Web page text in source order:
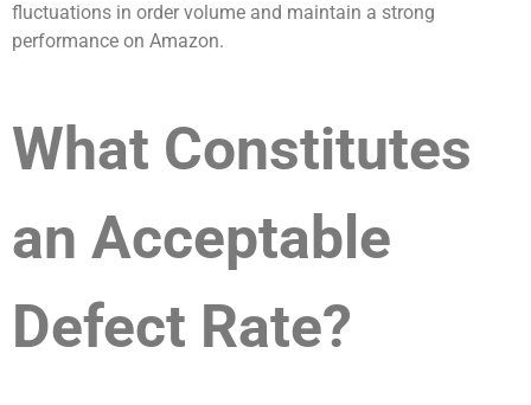
fluctuations in order volume and maintain a strong
performance on Amazon.
What Constitutes
an Acceptable
Defect Rate?